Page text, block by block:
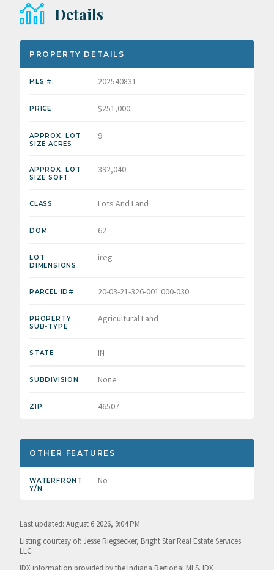
Details
PROPERTY DETAILS
MLS #: 202540831
PRICE $251,000
APPROX. LOT
SIZE ACRES
9
APPROX. LOT
SIZE SQFT
392,040
CLASS Lots And Land
DOM 62
LOT
DIMENSIONS
ireg
PARCEL ID# 20-03-21-326-001.000-030
PROPERTY
SUB-TYPE
Agricultural Land
STATE IN
SUBDIVISION None
ZIP 46507
OTHER FEATURES
WATERFRONT
Y/N
No
Last updated: August 6 2026, 9:04 PM
Listing courtesy of: Jesse Riegsecker, Bright Star Real Estate Services
LLC